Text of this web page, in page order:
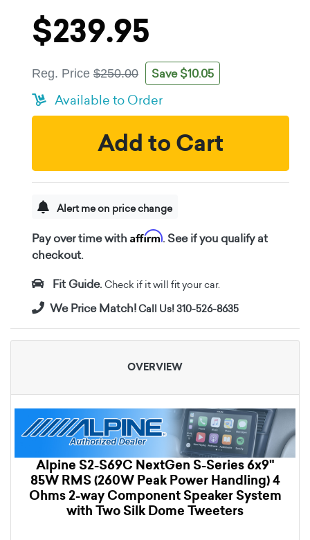
$239.95
Reg. Price $250.00 Save $10.05
Available to Order
Add to Cart
Alert me on price change
Pay over time with Affirm. See if you qualify at
checkout.
Fit Guide. Check if it will fit your car.
We Price Match!Call Us! 310-526-8635
OVERVIEW
Alpine S2-S69C NextGen S-Series 6x9"
85W RMS (260W Peak Power Handling) 4
Ohms 2-way Component Speaker System
with Two Silk Dome Tweeters